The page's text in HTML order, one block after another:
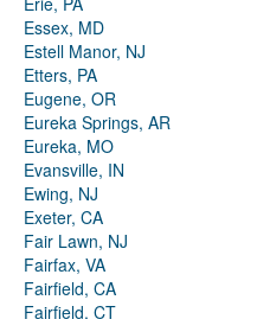
Essex, MD
Estell Manor, NJ
Etters, PA
Eugene, OR
Eureka Springs, AR
Eureka, MO
Evansville, IN
Ewing, NJ
Exeter, CA
Fair Lawn, NJ
Fairfax, VA
Fairfield, CA
Fairfield, CT